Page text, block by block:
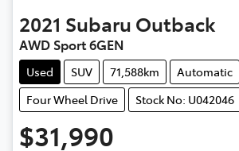
2021 Subaru Outback
AWD Sport 6GEN
Used SUV 71,588km
Automatic
Four Wheel Drive
Stock No: U042046
$31,990